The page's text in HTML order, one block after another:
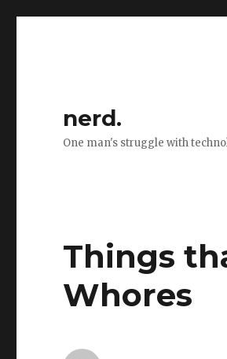
nerd.
One man's struggle with
Things
Whores